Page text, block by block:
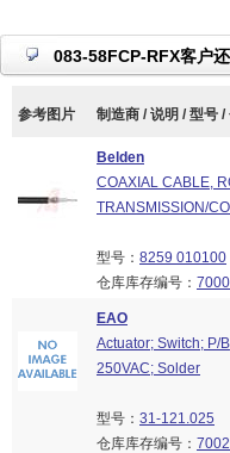
083-58FCP-RFX客户
参考图片 制造商 / 说明 / 型号
Belden
COAXIAL CABLE,
TRANSMISSION/
型号： 8259 010100
仓库库存编号：
EAO
Actuator; Switch; P/
250VAC; Solder
型号： 31-121.025
仓库库存编号：